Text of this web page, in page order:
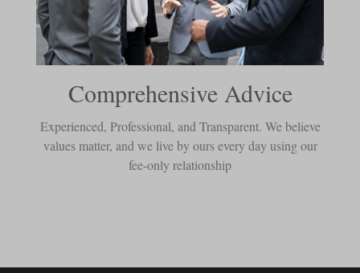
Comprehensive Advice
Experienced, Professional, and Transparent. We believe
values matter, and we live by ours every day using our
fee-only relationship